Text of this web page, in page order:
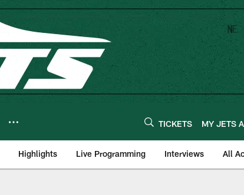
TICKETS MY JETS
Highlights Live Programming Interviews All